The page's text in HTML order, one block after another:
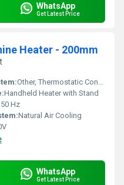
WhatsApp
Get Latest Price
Heater - 200mm
Other, Thermostatic Controlling
Handheld Heater with Stand
50 Hz
Natural Air Cooling
WhatsApp
Get Latest Price